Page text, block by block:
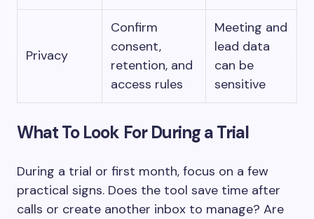
Privacy
Confirm
consent,
retention, and
access rules
Meeting and
lead data
can be
sensitive
What To Look For During a Trial
During a trial or first month, focus on a few
practical signs. Does the tool save time after
calls or create another inbox to manage? Are